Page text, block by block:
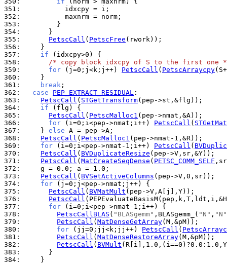
351:
352:
353:
354:
355:
PetscCall ( PetscFree
356:
357:
if
358:
/* copy block idxcpy of S to the first one
359:
for (j=0;j<k;j++) PetscCall ( PetscArraycpy
360:
361:
break
362:
case PEP_EXTRACT_RESIDUAL
363:
PetscCall ( STGetTransform
364:
if
365:
PetscCall ( PetscMalloc1
366:
for (i=0;i<pep->nmat;i++) PetscCall (
367:
    }
else
368:
PetscCall ( PetscMalloc1
369:
for (i=0;i<pep->nmat-1;i++) PetscCall (
370:
PetscCall ( BVDuplicateResize
371:
PetscCall ( MatCreateSeqDense ( PETSC_COMM_SELF
372:
373:
PetscCall ( BVSetActiveColumns
374:
for
375:
PetscCall ( BVMatMult
376:
PetscCall
377:
for
378:
PetscCallBLAS ( "BLASgemm" ,BLASgemm_( "N" , "N"
379:
PetscCall ( MatDenseGetArray
380:
for (jj=0;jj<k;jj++) PetscCall (
381:
PetscCall ( MatDenseRestoreArray
382:
PetscCall ( BVMult
383:
384:
    }